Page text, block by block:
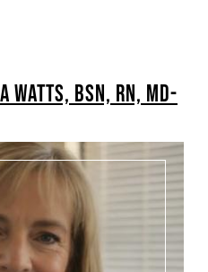
WATTS, BSN, RN, MD-